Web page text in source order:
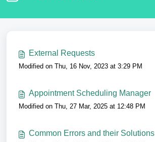
External Requests
Modified on Thu, 16 Nov, 2023 at 3:29 PM
Appointment Scheduling Manager
Modified on Thu, 27 Mar, 2025 at 12:48 PM
Common Errors and their Solutions